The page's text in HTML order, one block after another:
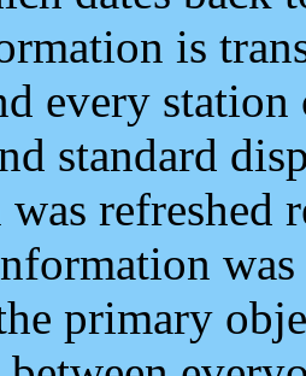
is
every
standard
refreshed
primary